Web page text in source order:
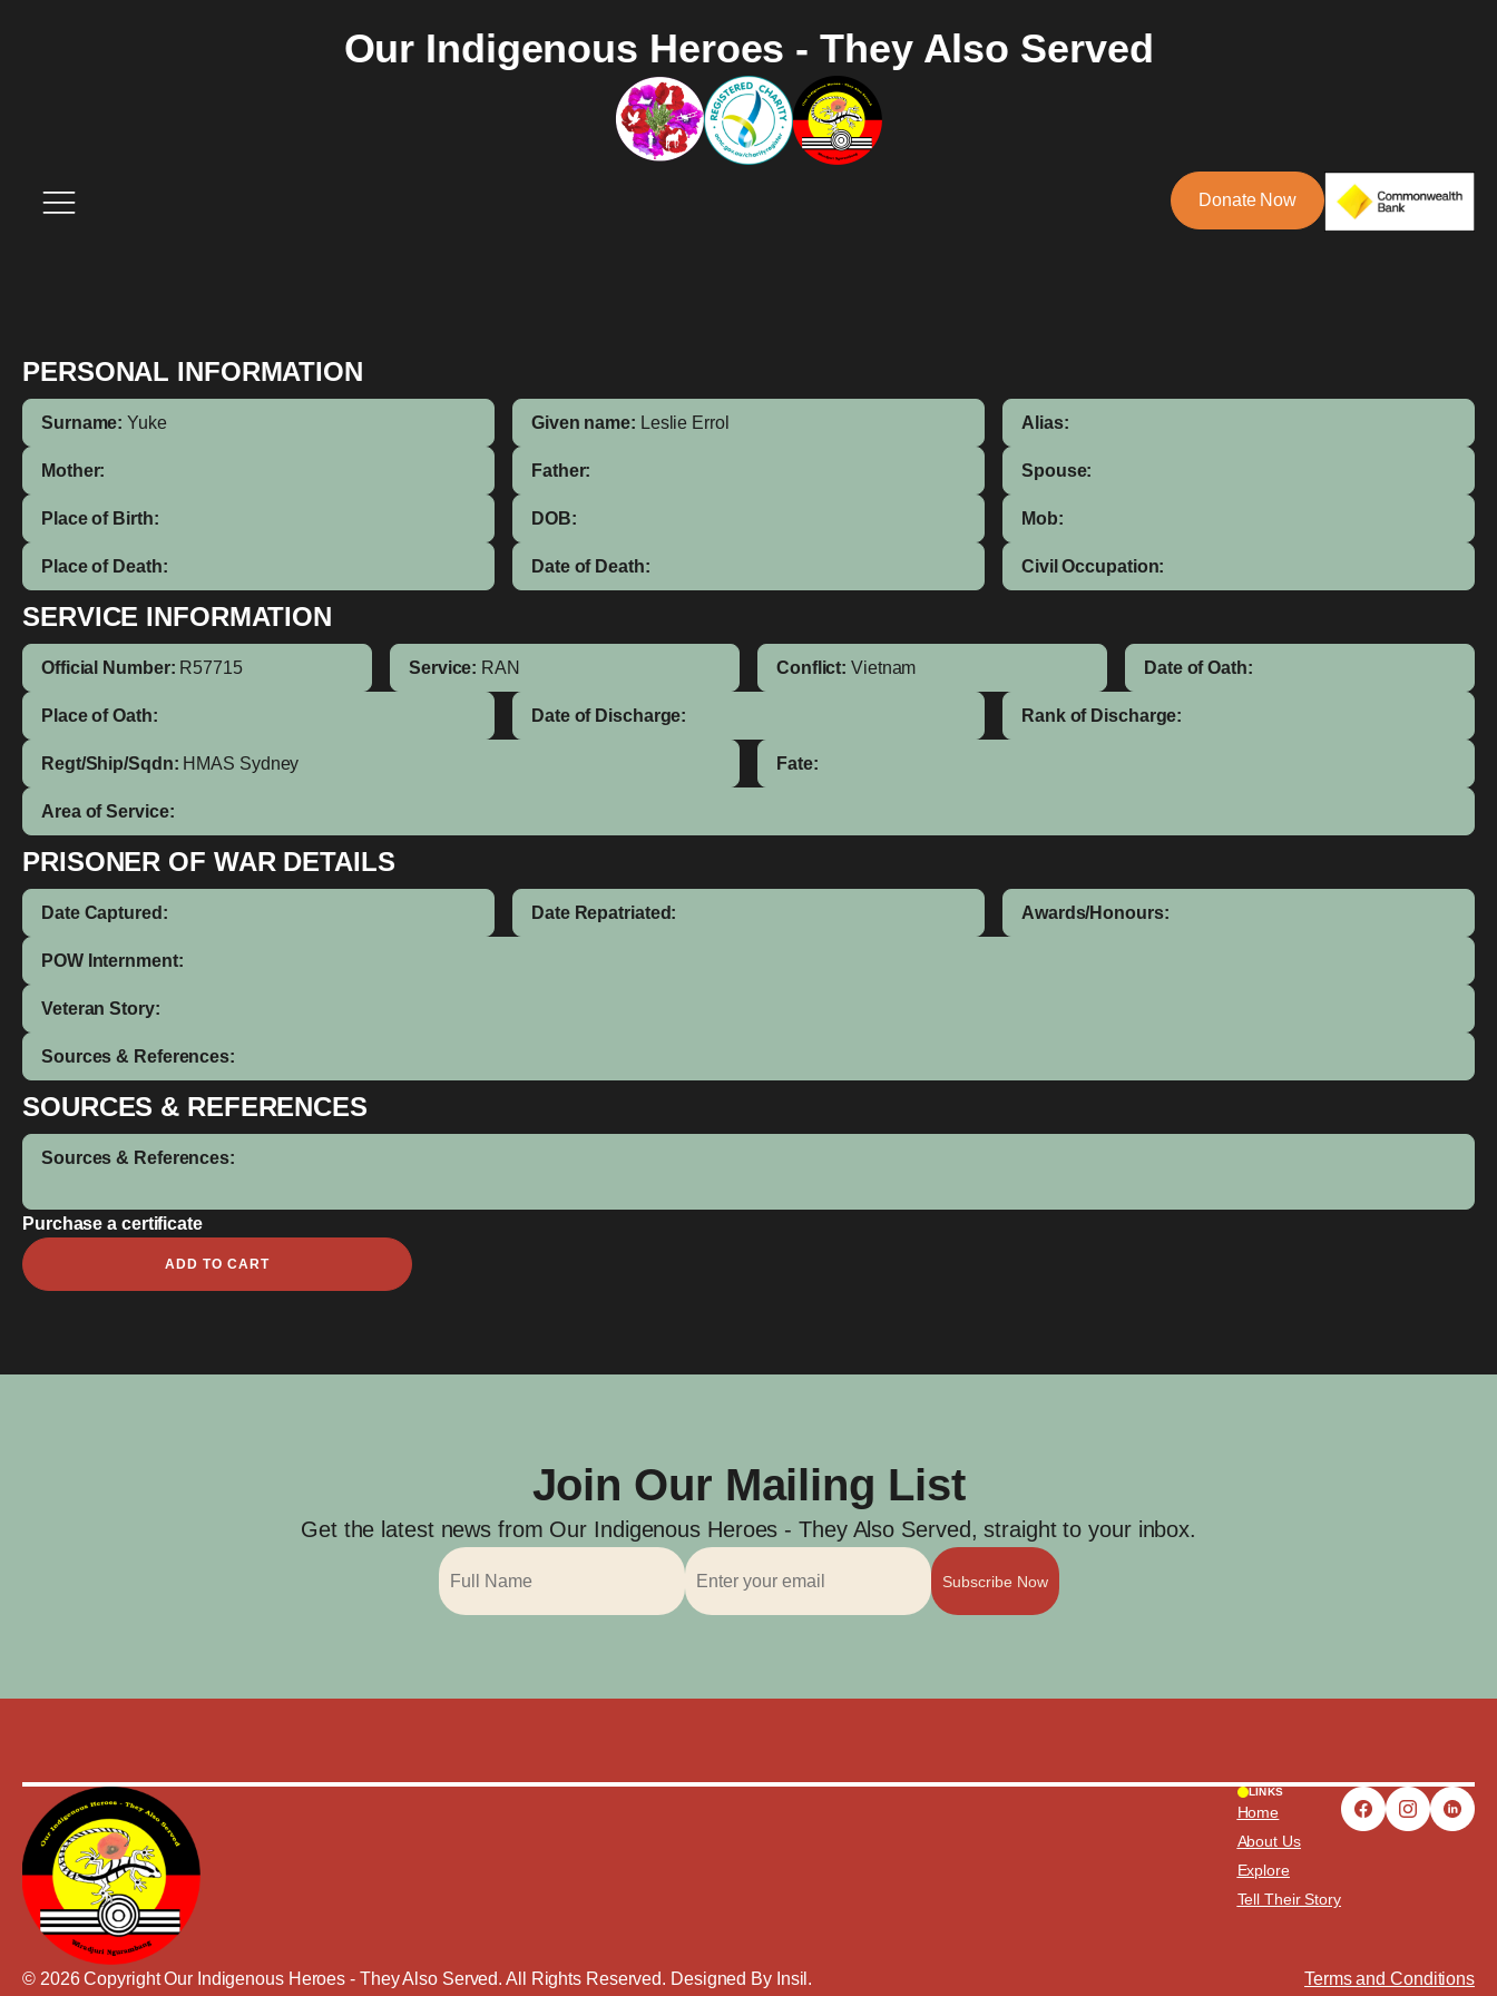
Our Indigenous Heroes - They Also Served
Donate Now
PERSONAL INFORMATION
Surname: Yuke Given name: Leslie Errol Alias:
Mother: Father: Spouse:
Place of Birth: DOB: Mob:
Place of Death: Date of Death: Civil Occupation:
SERVICE INFORMATION
Official Number: R57715 Service: RAN Conflict: Vietnam Date of Oath:
Place of Oath: Date of Discharge: Rank of Discharge:
Regt/Ship/Sqdn: HMAS Sydney Fate:
Area of Service:
PRISONER OF WAR DETAILS
Date Captured: Date Repatriated: Awards/Honours:
POW Internment:
Veteran Story:
Sources & References:
SOURCES & REFERENCES
Sources & References:
Purchase a certificate
Leslie
Errol
ADD TO CART
Join Our Mailing List
Get the latest news from Our Indigenous Heroes - They Also Served, straight to your inbox.
Subscribe Now
LINKS
Home
About Us
Explore
Tell Their Story
© 2026 Copyright Our Indigenous Heroes - They Also Served. All Rights Reserved. Designed By Insil . Terms and Conditions